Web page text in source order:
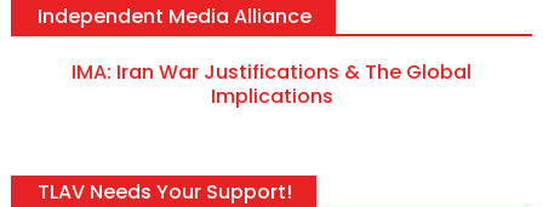
Independent Media Alliance
IMA: Iran War Justifications & The Global
Implications
TLAV Needs Your Support!